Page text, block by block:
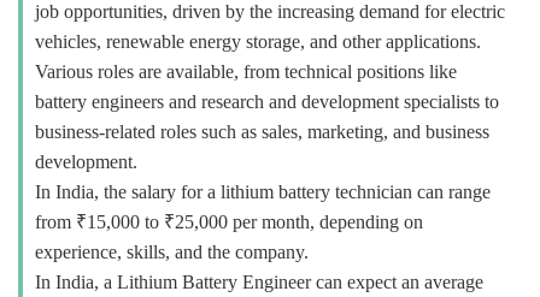
job opportunities, driven by the increasing demand for electric
vehicles, renewable energy storage, and other applications.
Various roles are available, from technical positions like
battery engineers and research and development specialists to
business-related roles such as sales, marketing, and business
development.
In India, the salary for a lithium battery technician can range
from ₹15,000 to ₹25,000 per month, depending on
experience, skills, and the company.
In India, a Lithium Battery Engineer can expect an average